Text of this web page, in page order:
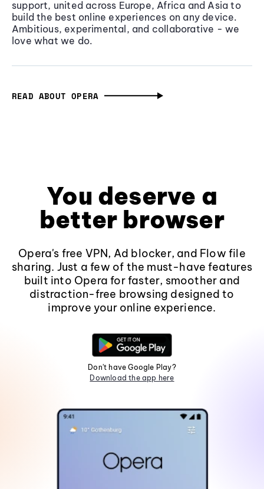
support, united across Europe, Africa and Asia to
build the best online experiences on any device.
Ambitious, experimental, and collaborative - we
love what we do.
READ ABOUT OPERA
You deserve a
better browser
Opera's free VPN, Ad blocker, and Flow file
sharing. Just a few of the must-have features
built into Opera for faster, smoother and
distraction-free browsing designed to
improve your online experience.
Don't have Google Play?
Download the app here